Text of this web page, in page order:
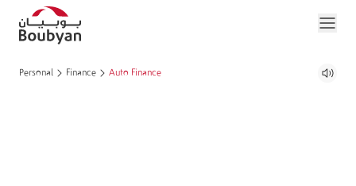
Personal Finance Auto Finance